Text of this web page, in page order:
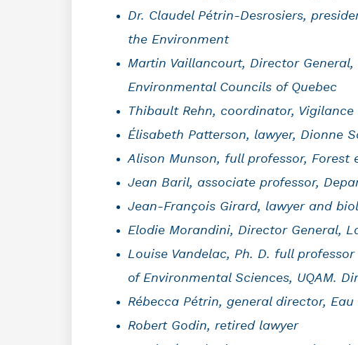
Dr. Claudel Pétrin-Desrosiers,
the Environment
Martin Vaillancourt, Director
Environmental Councils of Quebec
Thibault Rehn, coordinator, Vigilance
Élisabeth Patterson, lawyer, Dionne
Alison Munson, full professor, Forest
Jean Baril, associate professor,
Jean-François Girard, lawyer and
Elodie Morandini, Director General,
Louise Vandelac, Ph. D. full
of Environmental Sciences, UQAM.
Rébecca Pétrin, general director, Eau
Robert Godin, retired lawyer